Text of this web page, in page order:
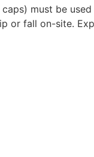
must be
or fall on-site.